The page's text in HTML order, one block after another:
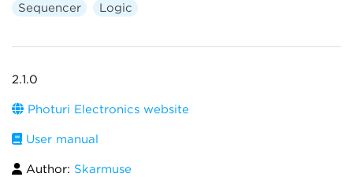
Sequencer Logic
2.1.0
Photuri Electronics website
User manual
Author: Skarmuse